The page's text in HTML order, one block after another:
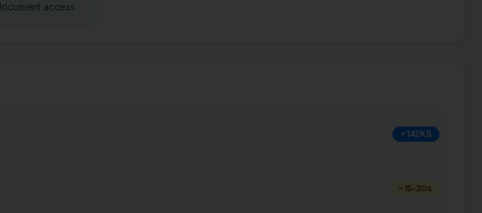
access
+142KB
~15-30s